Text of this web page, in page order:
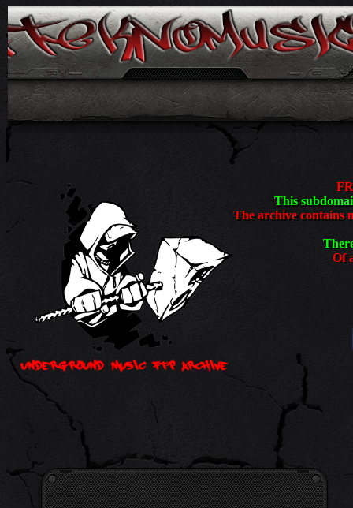
This
The archive contains
Of
<